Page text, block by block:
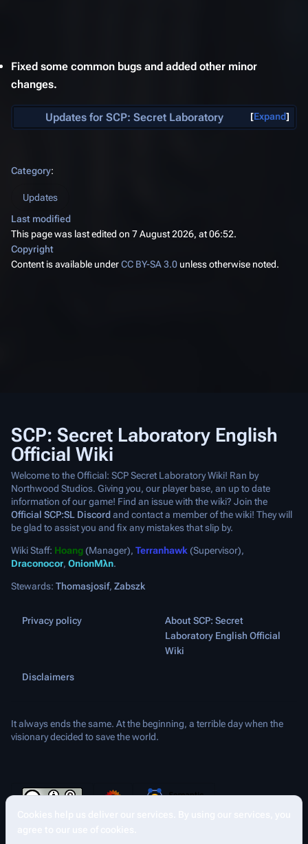
Fixed some common bugs and added other minor
changes.
Expand
Updates for SCP: Secret Laboratory
Category:
Updates
Last modified
This page was last edited on 7 August 2026, at 06:52.
Copyright
Content is available underCC BY-SA 3.0 unless otherwise noted.
SCP: Secret Laboratory English
Official Wiki
Welcome to the Official: SCP Secret Laboratory Wiki! Ran by
Northwood Studios. Giving you, our player base, an up to date
information of our game! Find an issue with the wiki? Join the
Official SCP:SL Discord and contact a member of the wiki! They will
be glad to assist you and fix any mistakes that slip by.
Wiki Staff: Hoang (Manager), Terranhawk (Supervisor),
Draconocor, OnionMλn.
Stewards: Thomasjosif, Zabszk
Privacy policy
About SCP: Secret
Laboratory English Official
Wiki
Disclaimers
It always ends the same. At the beginning, a terrible day when the
visionary decided to save the world.